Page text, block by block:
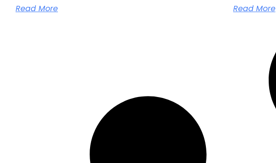
Read More Read More